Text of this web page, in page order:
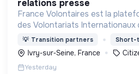
relations presse
France Volontaires est la
des Volontariats Internationaux
Solidarité.
💡 Transition partners Short-
Ivry-sur-Seine, France
Yesterday